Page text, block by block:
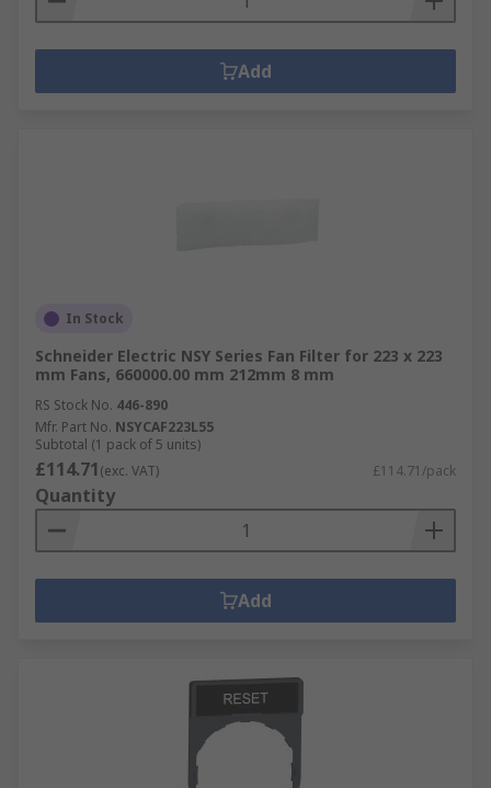
Add
In Stock
Schneider Electric NSY Series Fan Filter for 223 x 223
mm Fans, 660000.00 mm 212mm 8 mm
RS Stock No. 446-890
Mfr. Part No. NSYCAF223L55
Subtotal (1 pack of 5 units)
£114.71(exc. VAT) £114.71/pack
Quantity
Add